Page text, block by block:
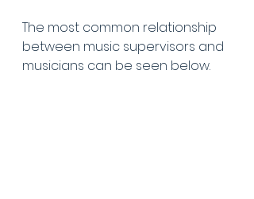
The most common relationship
between music supervisors and
musicians can be seen below.